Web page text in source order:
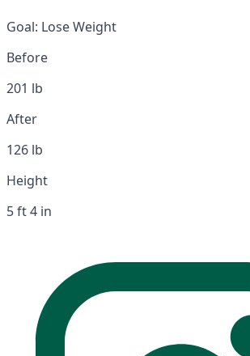
Goal: Lose Weight
Before
201 lb
After
126 lb
Height
5 ft 4 in